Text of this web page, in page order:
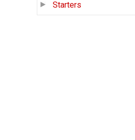
Starters